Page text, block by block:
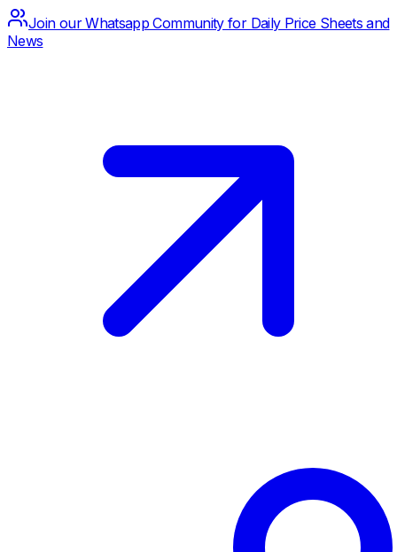
Join our Whatsapp Community for Daily Price Sheets and
News